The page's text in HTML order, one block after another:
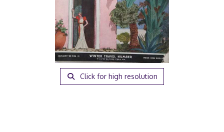
Click for high resolution